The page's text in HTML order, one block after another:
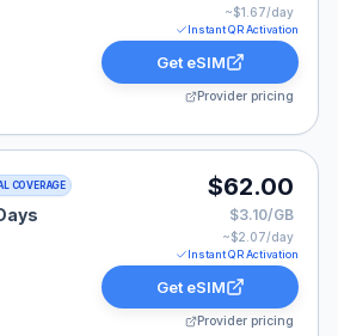
~$1.67/day
Instant QR Activation
Get eSIM
Provider pricing
for GLOBAL: 20 GB for 30 Days,
COVERAGE $62.00
$3.10/GB
~$2.07/day
Instant QR Activation
Get eSIM
Provider pricing